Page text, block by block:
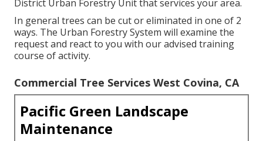
District Urban Forestry Unit that services your area.
In general trees can be cut or eliminated in one of 2
ways. The Urban Forestry System will examine the
request and react to you with our advised training
course of activity.
Commercial Tree Services West Covina, CA
Pacific Green Landscape
Maintenance